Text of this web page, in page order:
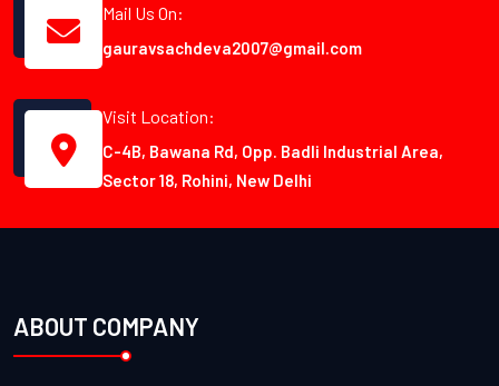
Mail Us On:
gauravsachdeva2007@gmail.com
Visit Location:
C-4B, Bawana Rd, Opp. Badli Industrial Area,
Sector 18, Rohini, New Delhi
ABOUT COMPANY